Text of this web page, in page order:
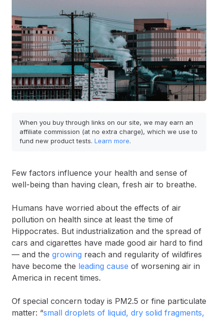
When you buy through links on our site, we may earn an
affiliate commission (at no extra charge), which we use to
fund new product tests. Learn more.
Few factors influence your health and sense of
well-being than having clean, fresh air to breathe.
Humans have worried about the effects of air
pollution on health since at least the time of
Hippocrates. But industrialization and the spread of
cars and cigarettes have made good air hard to find
— and the growing reach and regularity of wildfires
have become the leading cause of worsening air in
America in recent times.
Of special concern today is PM2.5 or fine particulate
matter: “small droplets of liquid, dry solid fragments,